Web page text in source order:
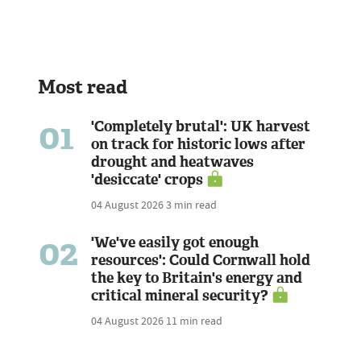
Most read
01
'Completely brutal': UK harvest
on track for historic lows after
drought and heatwaves
'desiccate' crops
04 August 20263 min read
02
'We've easily got enough
resources': Could Cornwall hold
the key to Britain's energy and
critical mineral security?
04 August 2026 11 min read